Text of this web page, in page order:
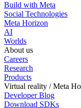
Build with Meta
Social Technologies
Meta Horizon
AI
Worlds
About us
Careers
Research
Products
Virtual reality / Meta
Developer Blog
Download SDKs